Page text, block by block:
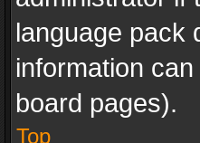
language pack
information
board pages).
Top